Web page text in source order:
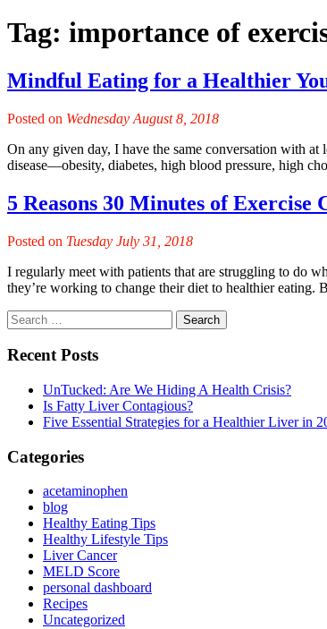
Tag: importance of
Mindful Eating for a Healthier
Posted on Wednesday August 8, 2018
On any given day, I have the same conversation with
disease—obesity, diabetes, high blood pressure, high
5 Reasons 30 Minutes of Exercise
Posted on Tuesday July 31, 2018
I regularly meet with patients that are struggling to do
they’re working to change their diet to healthier
Recent Posts
UnTucked: Are We Hiding A Health Crisis?
Is Fatty Liver Contagious?
Five Essential Strategies for a Healthier Liver in
Categories
acetaminophen
blog
Healthy Eating Tips
Healthy Lifestyle Tips
Liver Cancer
MELD Score
personal dashboard
Recipes
Uncategorized